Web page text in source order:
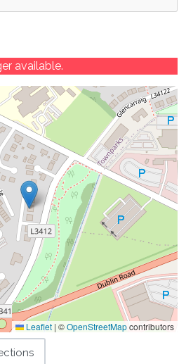
available.
Leaflet | ©OpenStreetMapcontributors